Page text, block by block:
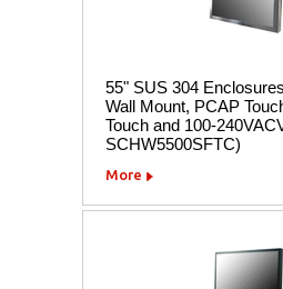
55" SUS 304
Wall Mount, PCAP
Touch and 100-
SCHW5500SFTC)
More